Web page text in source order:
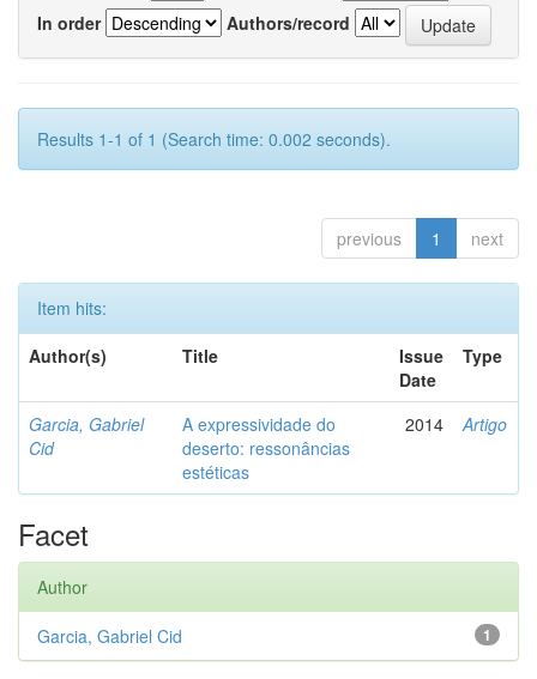
In order
Authors/record
Results 1-1 of 1 (Search time: 0.002 seconds).
previous 1 next
Item hits:
Author(s)
Title
Issue
Date
Type
Garcia, Gabriel
Cid
A expressividade do
deserto: ressonâncias
estéticas
2014 Artigo
Facet
Author
1
Garcia, Gabriel Cid